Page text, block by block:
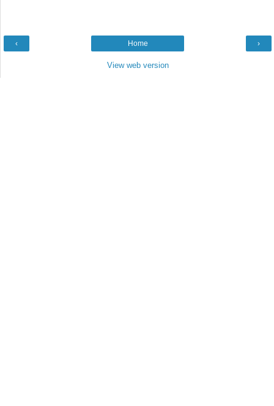
‹ ›
Home
View web version